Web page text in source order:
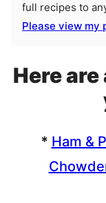
full recipes to
Please view my
Here
* Ham &